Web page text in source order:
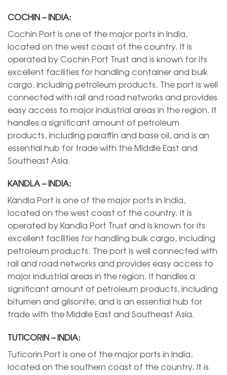
COCHIN – INDIA:
Cochin Port is one of the major ports in India,
located on the west coast of the country. It is
operated by Cochin Port Trust and is known for its
excellent facilities for handling container and bulk
cargo, including petroleum products. The port is well
connected with rail and road networks and provides
easy access to major industrial areas in the region. It
handles a significant amount of petroleum
products, including paraffin and base oil, and is an
essential hub for trade with the Middle East and
Southeast Asia.
KANDLA – INDIA:
Kandla Port is one of the major ports in India,
located on the west coast of the country. It is
operated by Kandla Port Trust and is known for its
excellent facilities for handling bulk cargo, including
petroleum products. The port is well connected with
rail and road networks and provides easy access to
major industrial areas in the region. It handles a
significant amount of petroleum products, including
bitumen and gilsonite, and is an essential hub for
trade with the Middle East and Southeast Asia.
TUTICORIN – INDIA:
Tuticorin Port is one of the major ports in India,
located on the southern coast of the country. It is